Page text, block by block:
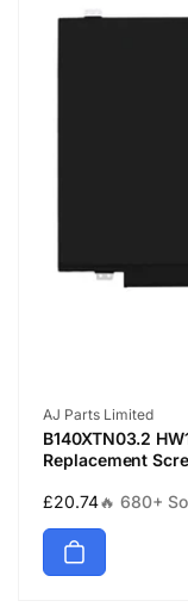
Vendor:
AJ Parts Limited
B140XTN03.2
Replacement
Regular
price
£20.74🔥 680+